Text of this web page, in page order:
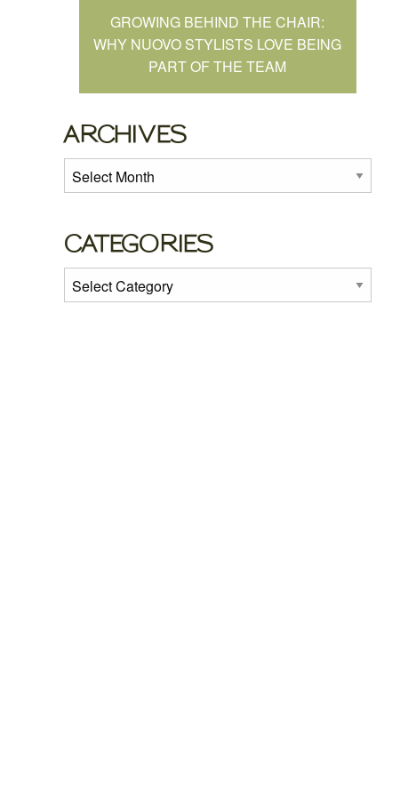
GROWING BEHIND THE CHAIR:
WHY NUOVO STYLISTS LOVE BEING
PART OF THE TEAM
ARCHIVES
CATEGORIES